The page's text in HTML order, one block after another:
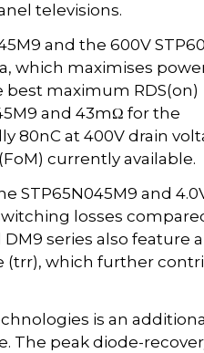
televisions.
and the 600V
which maximises
maximum RDS(on)
and 43mΩ for the
80nC at 400V drain
currently available.
STP65N045M9 and
losses
series also feature
(trr), which further
is an
The peak diode-